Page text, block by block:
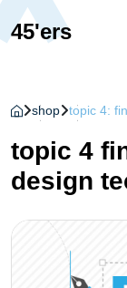
45'ers
shop topic 4:
topic 4
design